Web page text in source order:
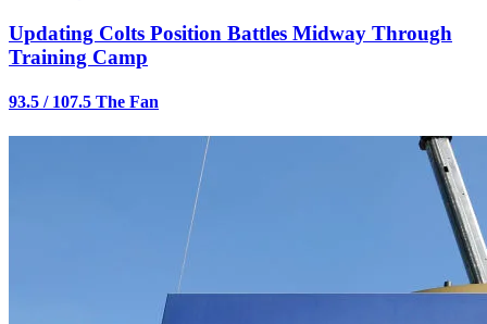
Updating Colts Position Battles Midway Through
Training Camp
93.5 / 107.5 The Fan